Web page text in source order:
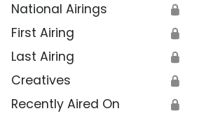
National Airings 🔒
First Airing 🔒
Last Airing 🔒
Creatives 🔒
Recently Aired On 🔒